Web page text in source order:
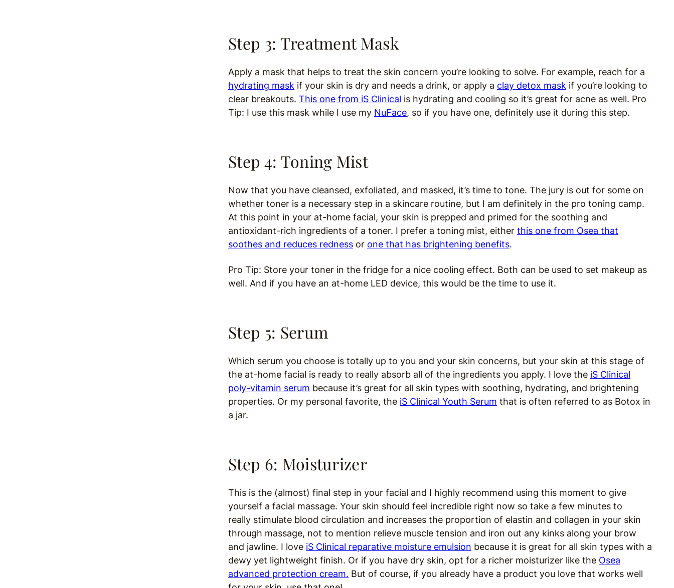
Step 3: Treatment Mask
Apply a mask that helps to treat the skin concern you’re looking to solve. For example, reach for a
hydrating mask if your skin is dry and needs a drink, or apply a clay detox mask if you’re looking to
clear breakouts. This one from iS Clinical is hydrating and cooling so it’s great for acne as well. Pro
Tip: I use this mask while I use my NuFace, so if you have one, definitely use it during this step.
Step 4: Toning Mist
Now that you have cleansed, exfoliated, and masked, it’s time to tone. The jury is out for some on
whether toner is a necessary step in a skincare routine, but I am definitely in the pro toning camp.
At this point in your at-home facial, your skin is prepped and primed for the soothing and
antioxidant-rich ingredients of a toner. I prefer a toning mist, either this one from Osea that
soothes and reduces redness or one that has brightening benefits.
Pro Tip: Store your toner in the fridge for a nice cooling effect. Both can be used to set makeup as
well. And if you have an at-home LED device, this would be the time to use it.
Step 5: Serum
Which serum you choose is totally up to you and your skin concerns, but your skin at this stage of
the at-home facial is ready to really absorb all of the ingredients you apply. I love the iS Clinical
poly-vitamin serum because it’s great for all skin types with soothing, hydrating, and brightening
properties. Or my personal favorite, the iS Clinical Youth Serum that is often referred to as Botox in
a jar.
Step 6: Moisturizer
This is the (almost) final step in your facial and I highly recommend using this moment to give
yourself a facial massage. Your skin should feel incredible right now so take a few minutes to
really stimulate blood circulation and increases the proportion of elastin and collagen in your skin
through massage, not to mention relieve muscle tension and iron out any kinks along your brow
and jawline. I love iS Clinical reparative moisture emulsion because it is great for all skin types with a
dewy yet lightweight finish. Or if you have dry skin, opt for a richer moisturizer like the Osea
advanced protection cream. But of course, if you already have a product you love that works well